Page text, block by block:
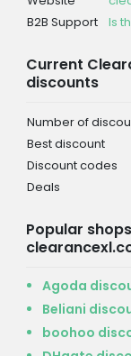
B2B Support
Is
Current
discounts
Number of
Best discount
Discount codes
Deals
Popular
Agoda
Beliani
boohoo